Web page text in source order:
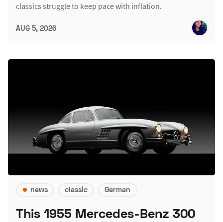
classics struggle to keep pace with inflation.
AUG 5, 2026
news classic German
This 1955 Mercedes-Benz 300